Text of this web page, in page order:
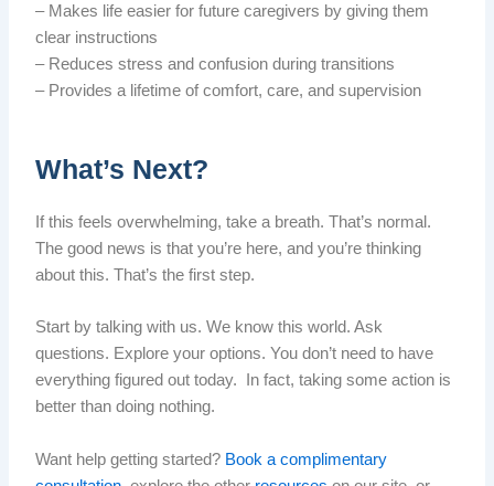
– Makes life easier for future caregivers by giving them
clear instructions
– Reduces stress and confusion during transitions
– Provides a lifetime of comfort, care, and supervision
What’s Next?
If this feels overwhelming, take a breath. That’s normal.
The good news is that you’re here, and you’re thinking
about this. That’s the first step.
Start by talking with us. We know this world. Ask
questions. Explore your options. You don’t need to have
everything figured out today. In fact, taking some action is
better than doing nothing.
Want help getting started? Book a complimentary